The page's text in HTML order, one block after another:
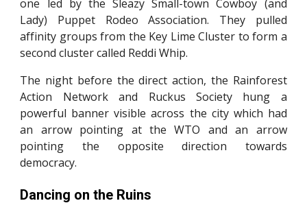
one led by the Sleazy Small-town Cowboy (and
Lady) Puppet Rodeo Association. They pulled
affinity groups from the Key Lime Cluster to form a
second cluster called Reddi Whip.
The night before the direct action, the Rainforest
Action Network and Ruckus Society hung a
powerful banner visible across the city which had
an arrow pointing at the WTO and an arrow
pointing the opposite direction towards
democracy.
Dancing on the Ruins